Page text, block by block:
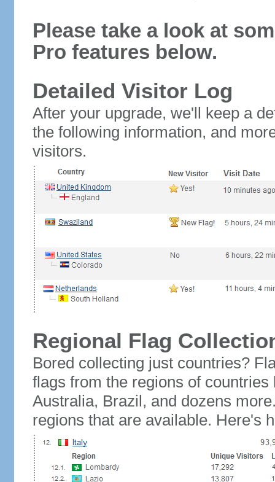
Please take a look at
Pro features below.
Detailed Visitor Log
After your upgrade, we'll keep a
the following information, and
visitors.
Regional Flag
Bored collecting just countries?
flags from the regions of
Australia, Brazil, and dozens
regions that are available. Here's